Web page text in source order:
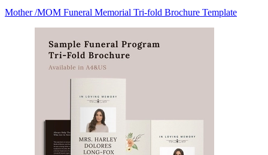
Mother /MOM Funeral Memorial Tri-fold Brochure Template